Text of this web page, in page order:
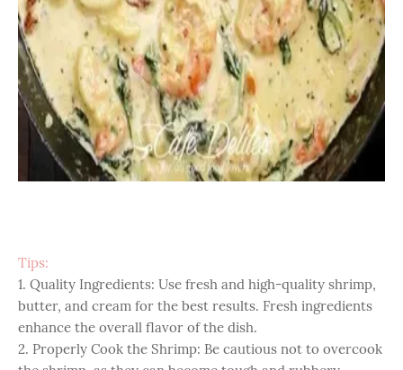
Tips:
1. Quality Ingredients: Use fresh and high-quality shrimp,
butter, and cream for the best results. Fresh ingredients
enhance the overall flavor of the dish.
2. Properly Cook the Shrimp: Be cautious not to overcook